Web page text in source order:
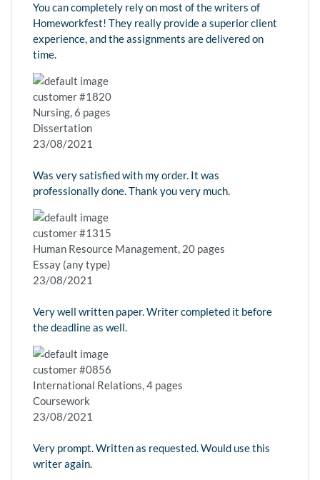
You can completely rely on most of the writers of
Homeworkfest! They really provide a superior client
experience, and the assignments are delivered on
time.
customer #1820
Nursing, 6 pages
Dissertation
23/08/2021
Was very satisfied with my order. It was
professionally done. Thank you very much.
customer #1315
Human Resource Management, 20 pages
Essay (any type)
23/08/2021
Very well written paper. Writer completed it before
the deadline as well.
customer #0856
International Relations, 4 pages
Coursework
23/08/2021
Very prompt. Written as requested. Would use this
writer again.